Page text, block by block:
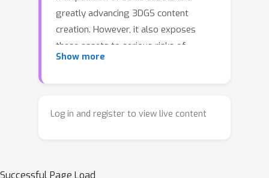
greatly advancing 3DGS content
creation. However, it also exposes
these assets to serious risks of
unauthorized editing and malicious
diffusion models have proven effective
protection and balancing invisibility
Show more
Log in and register to view live content
Successful Page Load